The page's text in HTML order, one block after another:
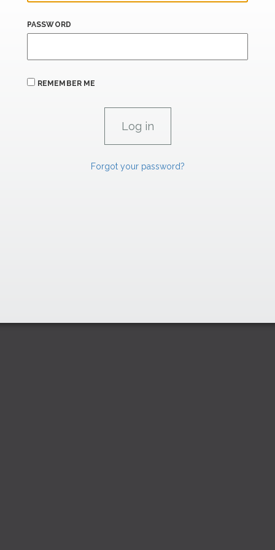
PASSWORD
REMEMBER ME
Forgot your password?